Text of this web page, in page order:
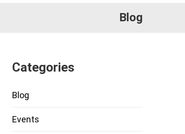
Blog
Categories
Blog
Events